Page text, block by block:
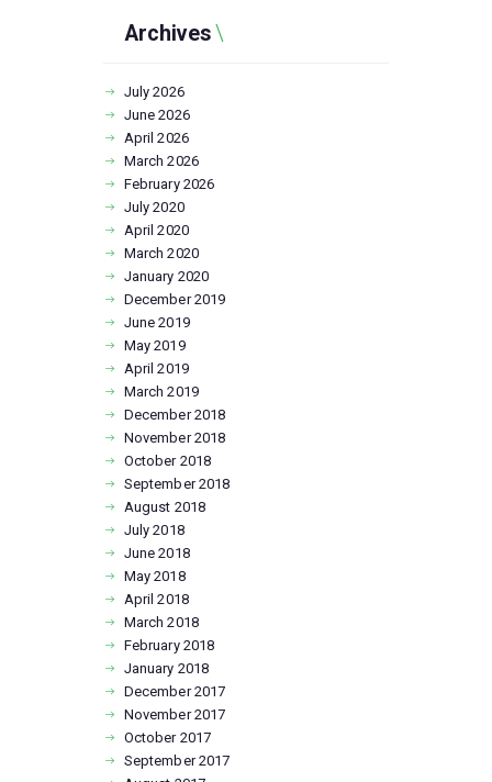
Archives
July2026
June2026
April2026
March2026
February 2026
July2020
April2020
March2020
January 2020
December2019
June2019
May2019
April2019
March2019
December2018
November2018
October 2018
September2018
August 2018
July2018
June2018
May2018
April2018
March2018
February 2018
January 2018
December2017
November2017
October 2017
September2017